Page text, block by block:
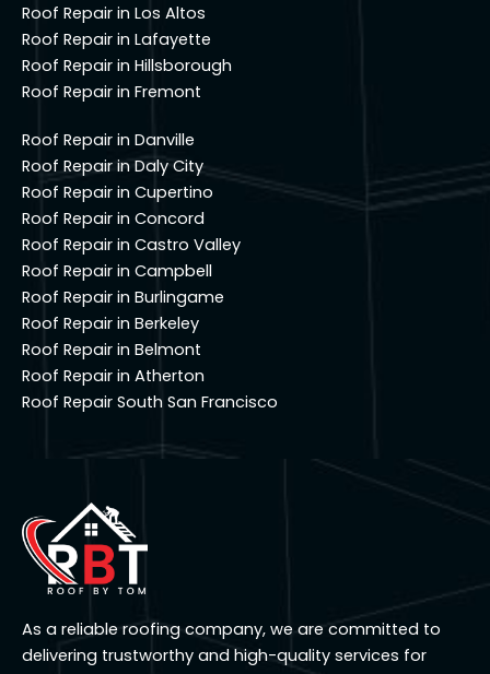
Roof Repair in Los Altos
Roof Repair in Lafayette
Roof Repair in Hillsborough
Roof Repair in Fremont
Roof Repair in Danville
Roof Repair in Daly City
Roof Repair in Cupertino
Roof Repair in Concord
Roof Repair in Castro Valley
Roof Repair in Campbell
Roof Repair in Burlingame
Roof Repair in Berkeley
Roof Repair in Belmont
Roof Repair in Atherton
Roof Repair South San Francisco
As a reliable roofing company, we are committed to
delivering trustworthy and high-quality services for